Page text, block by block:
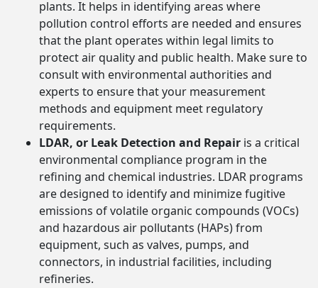
plants. It helps in identifying areas where
pollution control efforts are needed and ensures
that the plant operates within legal limits to
protect air quality and public health. Make sure to
consult with environmental authorities and
experts to ensure that your measurement
methods and equipment meet regulatory
requirements.
LDAR, or Leak Detection and Repair is a critical
environmental compliance program in the
refining and chemical industries. LDAR programs
are designed to identify and minimize fugitive
emissions of volatile organic compounds (VOCs)
and hazardous air pollutants (HAPs) from
equipment, such as valves, pumps, and
connectors, in industrial facilities, including
refineries.